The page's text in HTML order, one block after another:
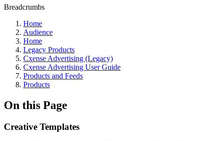
Breadcrumbs
Home
Audience
Home
Legacy Products
Cxense Advertising (Legacy)
Cxense Advertising User Guide
Products and Feeds
Products
On this Page
Creative Templates